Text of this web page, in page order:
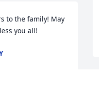
to the family! May
you all!